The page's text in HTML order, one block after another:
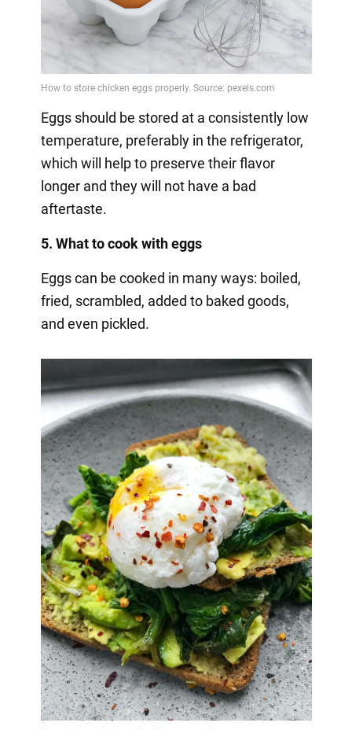
Eggs should be stored at a consistently low
temperature, preferably in the refrigerator,
which will help to preserve their flavor
longer and they will not have a bad
aftertaste.
5. What to cook with eggs
Eggs can be cooked in many ways: boiled,
fried, scrambled, added to baked goods,
and even pickled.